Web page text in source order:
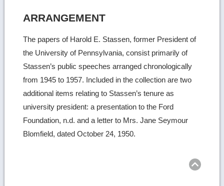
ARRANGEMENT
The papers of Harold E. Stassen, former President of
the University of Pennsylvania, consist primarily of
Stassen’s public speeches arranged chronologically
from 1945 to 1957. Included in the collection are two
additional items relating to Stassen’s tenure as
university president: a presentation to the Ford
Foundation, n.d. and a letter to Mrs. Jane Seymour
Blomfield, dated October 24, 1950.